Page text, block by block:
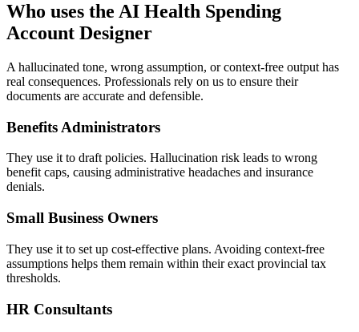
Who uses the AI Health Spending
Account Designer
A hallucinated tone, wrong assumption, or context-free output has
real consequences. Professionals rely on us to ensure their
documents are accurate and defensible.
Benefits Administrators
They use it to draft policies. Hallucination risk leads to wrong
benefit caps, causing administrative headaches and insurance
denials.
Small Business Owners
They use it to set up cost-effective plans. Avoiding context-free
assumptions helps them remain within their exact provincial tax
thresholds.
HR Consultants